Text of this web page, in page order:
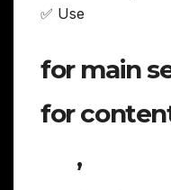
✅ Use
for main
for
,